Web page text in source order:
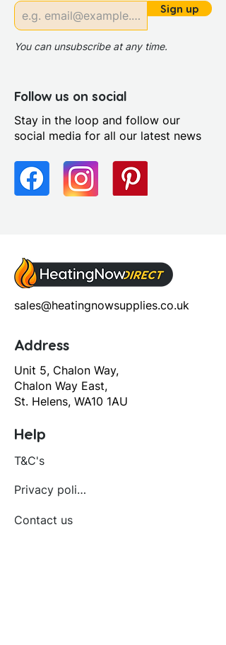
Outlet Connections: 1/2"Sign up
You can unsubscribe at any time.
Follow us on social
Stay in the loop and follow our
social media for all our latest news
sales@heatingnowsupplies.co.uk
Address
Unit 5, Chalon Way,
Chalon Way East,
St. Helens, WA10 1AU
Help
T&C's
Privacy policy
Contact us